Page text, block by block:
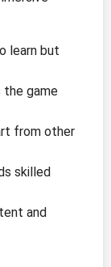
learn but
game
from other
skilled
and